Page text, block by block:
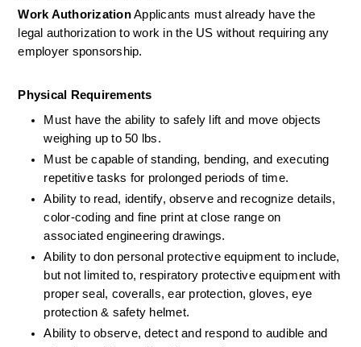
Work Authorization Applicants must already have the
legal authorization to work in the US without requiring any
employer sponsorship.
Physical Requirements
Must have the ability to safely lift and move objects
weighing up to 50 lbs.
Must be capable of standing, bending, and executing
repetitive tasks for prolonged periods of time.
Ability to read, identify, observe and recognize details,
color-coding and fine print at close range on
associated engineering drawings.
Ability to don personal protective equipment to include,
but not limited to, respiratory protective equipment with
proper seal, coveralls, ear protection, gloves, eye
protection & safety helmet.
Ability to observe, detect and respond to audible and